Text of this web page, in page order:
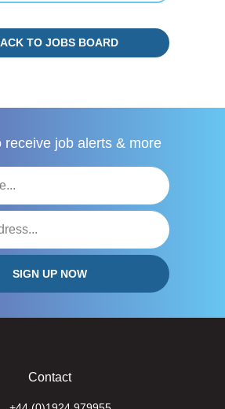
TO JOBS BOARD
receive job alerts & more
Contact